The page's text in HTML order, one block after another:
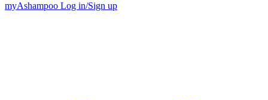
myAshampoo Log in/Sign up